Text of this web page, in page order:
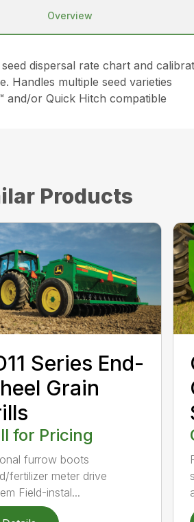
Overview
dispersal rate chart and
Handles multiple seed varieties
and/or Quick Hitch compatible
Products
Series End-
Grain
for Pricing
furrow boots
fertilizer meter drive
Field-instal...